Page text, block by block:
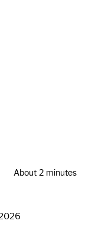
About 2 minutes